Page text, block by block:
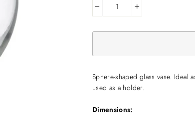
Sphere-shaped glass vase.
used as a holder.
Dimensions: